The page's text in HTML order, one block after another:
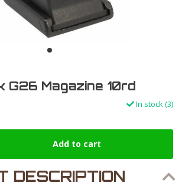
G26 Magazine 10rd
In stock (3)
Add to cart
DESCRIPTION